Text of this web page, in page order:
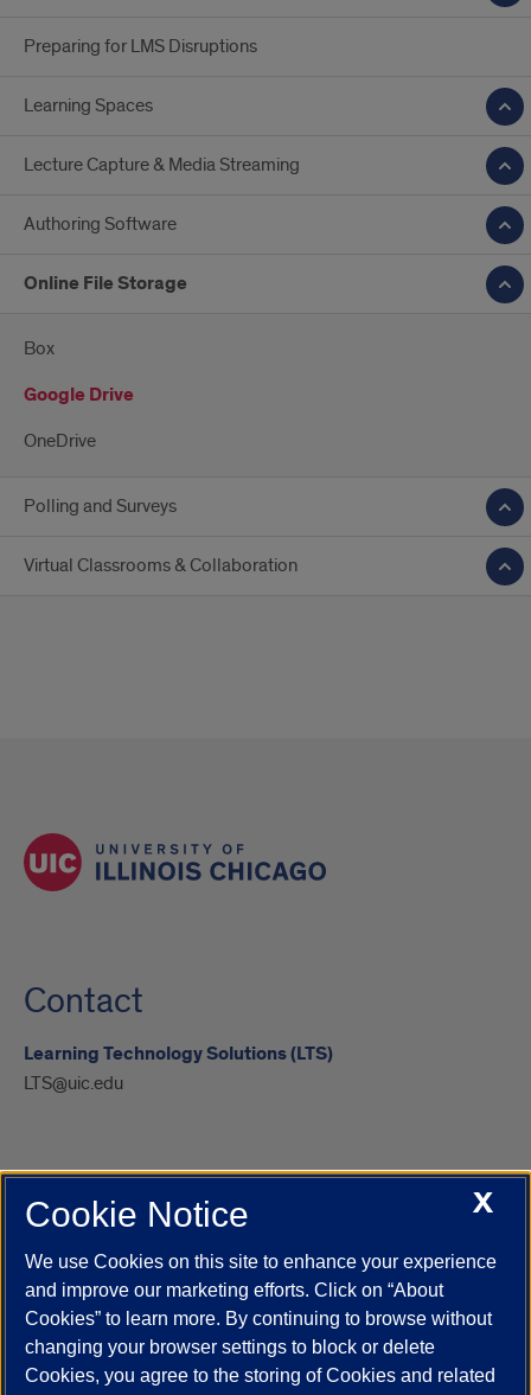
Preparing for LMS Disruptions
Learning Spaces
Lecture Capture & Media Streaming
Authoring Software
Online File Storage
Box
Google Drive
OneDrive
Polling and Surveys
Virtual Classrooms & Collaboration
Contact
Learning Technology Solutions (LTS)
LTS@uic.edu
UIC.edu Academic Calendar
Campus Directory
Job Openings
Maps
UIC Safe Mobile App
UIC Today
UI Health Veterans Affairs Report a Concern
Powered by Red 3.0.51
X
Cookie Notice
We use Cookies on this site to enhance your experience
and improve our marketing efforts. Click on “About
Cookies” to learn more. By continuing to browse without
changing your browser settings to block or delete
Cookies, you agree to the storing of Cookies and related